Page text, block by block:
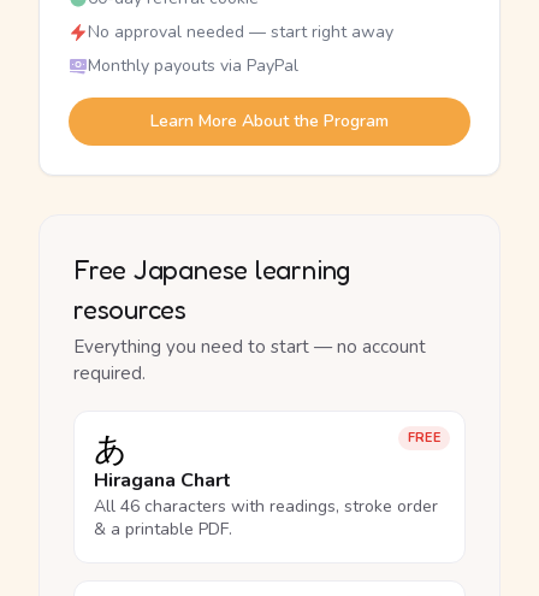
No approval needed — start right away
Monthly payouts via PayPal
Learn More About the Program
Free Japanese learning
resources
Everything you need to start — no account
required.
FREE
あ
Hiragana Chart
All 46 characters with readings, stroke order
& a printable PDF.